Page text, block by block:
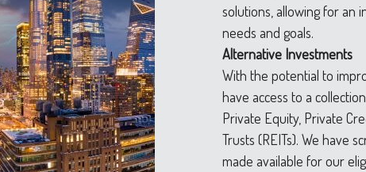
solutions, allowing for an
needs and goals.
Alternative Investments
With the potential to
have access to a
Private Equity, Private
Trusts (REITs). We have
made available for our